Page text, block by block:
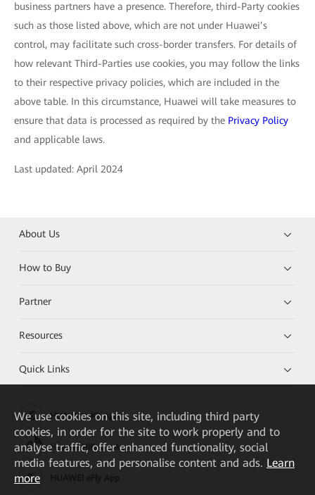
business partners have a presence. Therefore, third-Party cookies
such as those listed above, which are not under Huawei’s
control, may facilitate such cross-border transfers. For details of
how relevant Third-Parties use cookies, you may follow the links
to their respective privacy policies, which are included in the
above table. In this circumstance, Huawei will take measures to
ensure that data is processed as required by the Privacy Policy
and applicable laws.
Last updated: April 2024
About Us
How to Buy
Partner
Resources
Quick Links
HUAWEI eKit App
Huawei HiKnow App
We use cookies on this site, including third party
cookies, in order for the site to work properly and to
analyse traffic, offer enhanced functionality, social
media features, and personalise content and ads. Learn
more